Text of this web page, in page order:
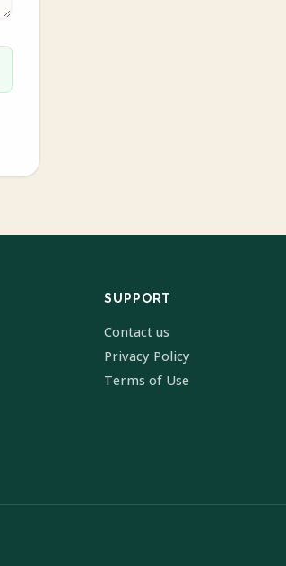
SUPPORT
Contact us
Privacy Policy
Terms of Use